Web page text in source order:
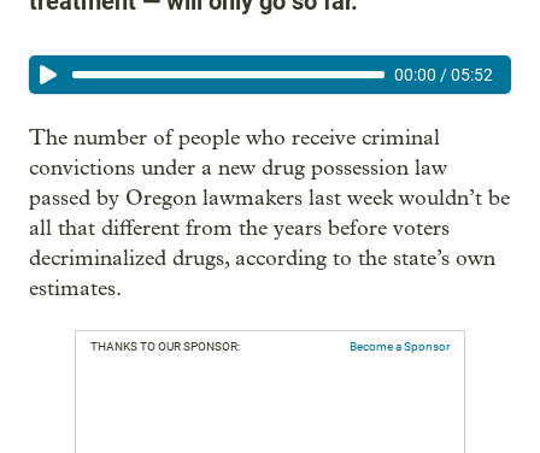
00:00 /05:52
The number of people who receive criminal
convictions under a new drug possession law
passed by Oregon lawmakers last week wouldn’t be
all that different from the years before voters
decriminalized drugs, according to the state’s own
estimates.
THANKS TO OUR SPONSOR: Become a Sponsor